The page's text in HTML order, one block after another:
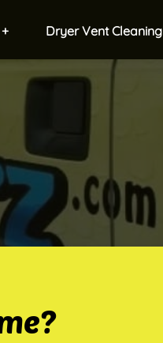
Dryer Vent Cleaning